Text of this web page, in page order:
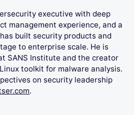
executive with deep
management experience, and a
built security products and
to enterprise scale. He is
SANS Institute and the creator
toolkit for malware analysis.
on security leadership
.